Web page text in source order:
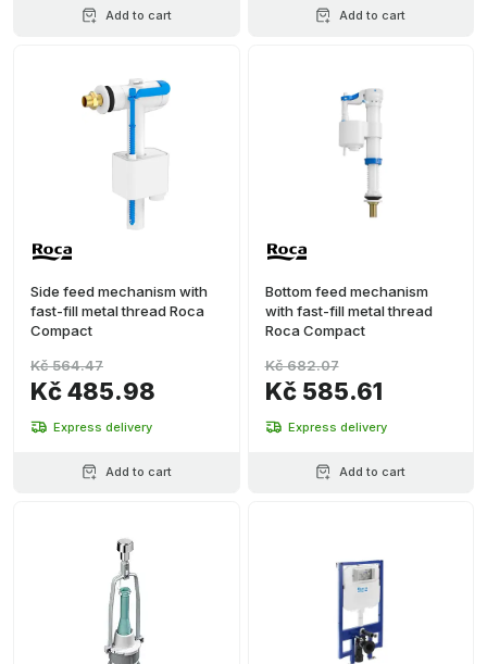
Add to cart Add to cart
Side feed mechanism with
fast-fill metal thread Roca
Compact
Kč 485.98
Kč 564.47
Express delivery
Add to cart
Bottom feed mechanism
with fast-fill metal thread
Roca Compact
Kč 585.61
Kč 682.07
Express delivery
Add to cart